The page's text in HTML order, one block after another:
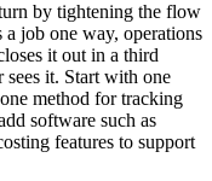
by tightening the flow
job one way, operations
it out in a third
it. Start with one
method for tracking
software such as
features to support